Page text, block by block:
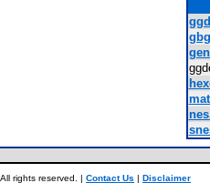
rights reserved. | Contact Us | Disclaimer